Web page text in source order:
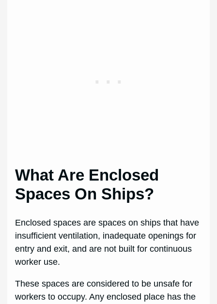
What Are Enclosed
Spaces On Ships?
Enclosed spaces are spaces on ships that have
insufficient ventilation, inadequate openings for
entry and exit, and are not built for continuous
worker use.
These spaces are considered to be unsafe for
workers to occupy. Any enclosed place has the